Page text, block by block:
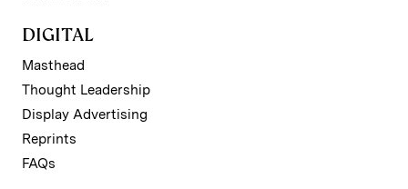
DIGITAL
Masthead
Thought Leadership
Display Advertising
Reprints
FAQs